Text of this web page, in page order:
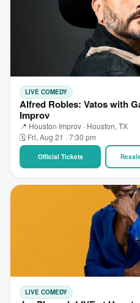
LIVE COMEDY
Alfred Robles: Vatos with
Improv
📍 Houston Improv · Houston, TX
🗓 Fri, Aug 21 · 7:30 pm
Official Tickets
LIVE COMEDY